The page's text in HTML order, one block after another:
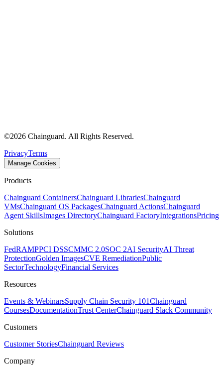
©2026 Chainguard. All Rights Reserved.
PrivacyTerms
Manage Cookies
Products
Chainguard ContainersChainguard LibrariesChainguard
VMsChainguard OS PackagesChainguard ActionsChainguard
Agent SkillsImages DirectoryChainguard FactoryIntegrationsPricing
Solutions
FedRAMPPCI DSSCMMC 2.0SOC 2AI SecurityAI Threat
ProtectionGolden ImagesCVE RemediationPublic
SectorTechnologyFinancial Services
Resources
Events & WebinarsSupply Chain Security 101Chainguard
CoursesDocumentationTrust CenterChainguard Slack Community
Customers
Customer StoriesChainguard Reviews
Company